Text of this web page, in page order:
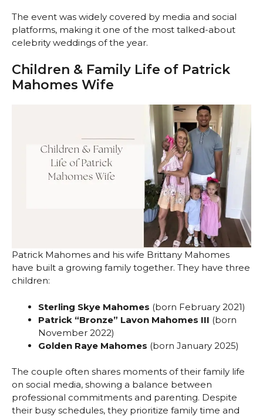
The event was widely covered by media and social
platforms, making it one of the most talked-about
celebrity weddings of the year.
Children & Family Life of Patrick
Mahomes Wife
Patrick Mahomes and his wife Brittany Mahomes
have built a growing family together. They have three
children:
Sterling Skye Mahomes (born February 2021)
Patrick “Bronze” Lavon Mahomes III (born
November 2022)
Golden Raye Mahomes (born January 2025)
The couple often shares moments of their family life
on social media, showing a balance between
professional commitments and parenting. Despite
their busy schedules, they prioritize family time and